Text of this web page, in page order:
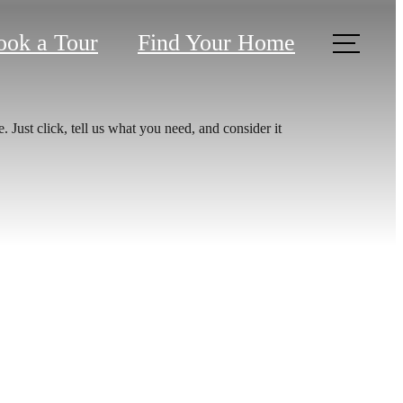
a Tour Find Your Home
Just click, tell us what you need, and consider it